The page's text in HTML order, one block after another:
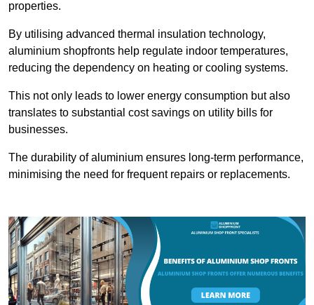
properties.
By utilising advanced thermal insulation technology,
aluminium shopfronts help regulate indoor temperatures,
reducing the dependency on heating or cooling systems.
This not only leads to lower energy consumption but also
translates to substantial cost savings on utility bills for
businesses.
The durability of aluminium ensures long-term performance,
minimising the need for frequent repairs or replacements.